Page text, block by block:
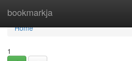
bookmarkja
Home
Home
1